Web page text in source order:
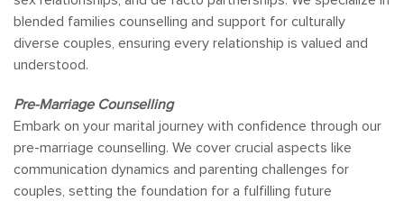
blended families counselling and support for culturally
diverse couples, ensuring every relationship is valued and
understood.
Pre-Marriage Counselling
Embark on your marital journey with confidence through our
pre-marriage counselling. We cover crucial aspects like
communication dynamics and parenting challenges for
couples, setting the foundation for a fulfilling future